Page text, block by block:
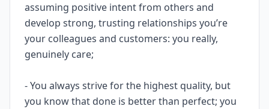
assuming positive intent from others and
develop strong, trusting relationships you’re
your colleagues and customers: you really,
genuinely care;
- You always strive for the highest quality, but
you know that done is better than perfect; you